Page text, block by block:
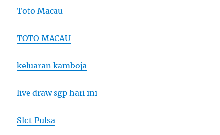
Toto Macau
TOTO MACAU
keluaran kamboja
live draw sgp hari ini
Slot Pulsa